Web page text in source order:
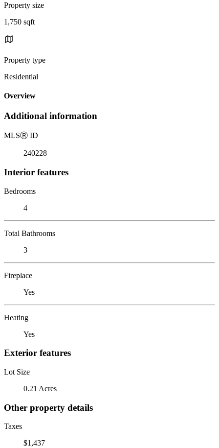
Property size
1,750 sqft
Property type
Residential
Overview
Additional information
MLSⓇ ID
240228
Interior features
Bedrooms
4
Total Bathrooms
3
Fireplace
Yes
Heating
Yes
Exterior features
Lot Size
0.21 Acres
Other property details
Taxes
$1,437